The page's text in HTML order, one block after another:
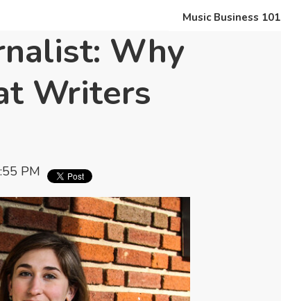
Music Business 101
Why
Writers
PM